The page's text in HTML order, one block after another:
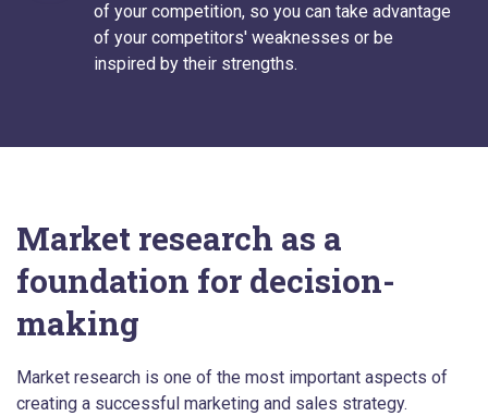
of your competition, so you can take advantage
of your competitors' weaknesses or be
inspired by their strengths.
Market research as a
foundation for decision-
making
Market research is one of the most important aspects of
creating a successful marketing and sales strategy.